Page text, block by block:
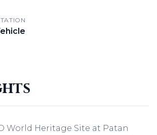
World Heritage Site at Patan